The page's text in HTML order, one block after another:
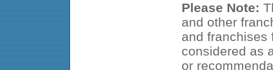
Please Note:
and other
and franchises
considered as
or